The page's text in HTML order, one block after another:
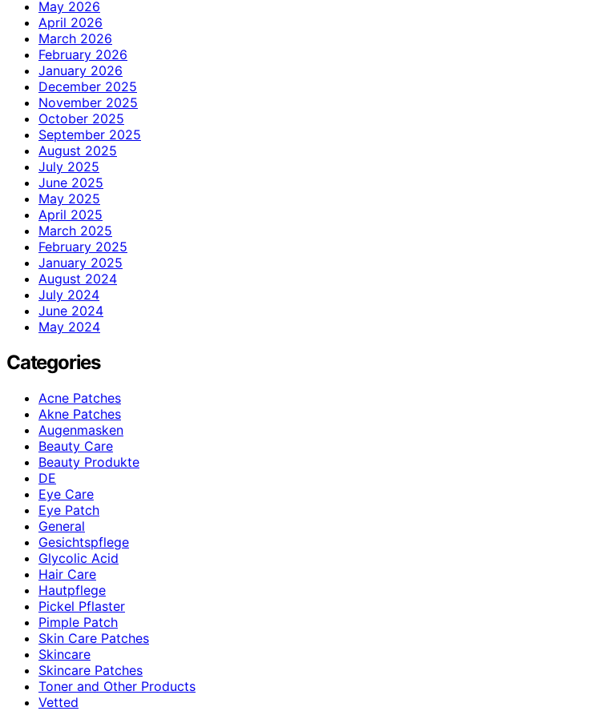
May 2026
April 2026
March 2026
February 2026
January 2026
December 2025
November 2025
October 2025
September 2025
August 2025
July 2025
June 2025
May 2025
April 2025
March 2025
February 2025
January 2025
August 2024
July 2024
June 2024
May 2024
Categories
Acne Patches
Akne Patches
Augenmasken
Beauty Care
Beauty Produkte
DE
Eye Care
Eye Patch
General
Gesichtspflege
Glycolic Acid
Hair Care
Hautpflege
Pickel Pflaster
Pimple Patch
Skin Care Patches
Skincare
Skincare Patches
Toner and Other Products
Vetted